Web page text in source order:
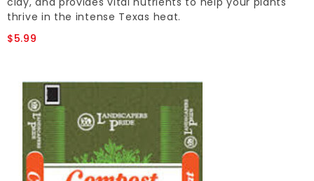
thrive in the intense Texas heat.
$5.99